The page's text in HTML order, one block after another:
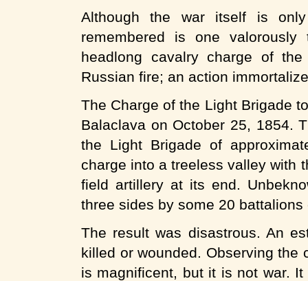
Although the war itself is
remembered is one
headlong cavalry charge of
Russian fire; an action
The Charge of the Light Brigade
Balaclava on October 25, 1854.
the Light Brigade of
charge into a treeless valley with
field artillery at its end.
three sides by some 20
The result was disastrous. An
killed or wounded. Observing the
is magnificent, but it is not war.